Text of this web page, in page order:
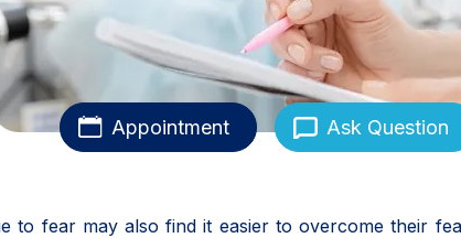
Appointment Ask Question
to fear may also find it easier to overcome their